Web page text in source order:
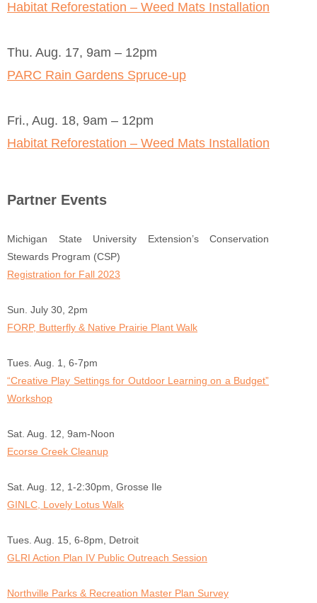
Habitat Reforestation – Weed Mats Installation
Thu. Aug. 17, 9am – 12pm
PARC Rain Gardens Spruce-up
Fri., Aug. 18, 9am – 12pm
Habitat Reforestation – Weed Mats Installation
Partner Events
Michigan State University Extension’s Conservation
Stewards Program (CSP)
Registration for Fall 2023
Sun. July 30, 2pm
FORP, Butterfly & Native Prairie Plant Walk
Tues. Aug. 1, 6-7pm
“Creative Play Settings for Outdoor Learning on a Budget”
Workshop
Sat. Aug. 12, 9am-Noon
Ecorse Creek Cleanup
Sat. Aug. 12, 1-2:30pm, Grosse Ile
GINLC, Lovely Lotus Walk
Tues. Aug. 15, 6-8pm, Detroit
GLRI Action Plan IV Public Outreach Session
Northville Parks & Recreation Master Plan Survey